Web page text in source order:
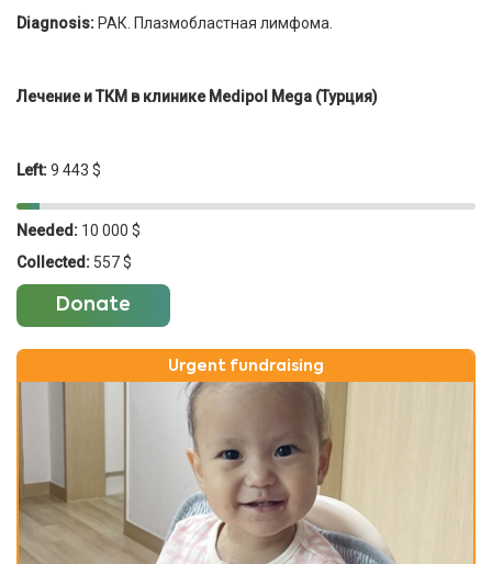
Diagnosis: РАК. Плазмобластная лимфома.
Лечение и ТКМ в клинике Medipol Mega (Турция)
Left:9 443 $
Needed: 10 000 $
Collected: 557 $
Donate
Urgent fundraising